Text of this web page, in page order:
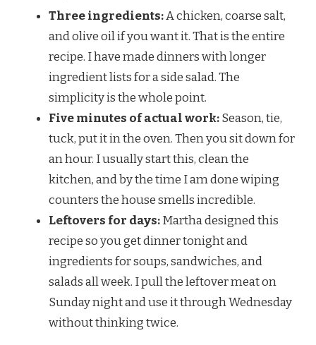
Three ingredients:A chicken, coarse salt,
and olive oil if you want it. That is the entire
recipe. I have made dinners with longer
ingredient lists for a side salad. The
simplicity is the whole point.
Five minutes of actual work:Season, tie,
tuck, put it in the oven. Then you sit down for
an hour. I usually start this, clean the
kitchen, and by the time I am done wiping
counters the house smells incredible.
Leftovers for days:Martha designed this
recipe so you get dinner tonight and
ingredients for soups, sandwiches, and
salads all week. I pull the leftover meat on
Sunday night and use it through Wednesday
without thinking twice.